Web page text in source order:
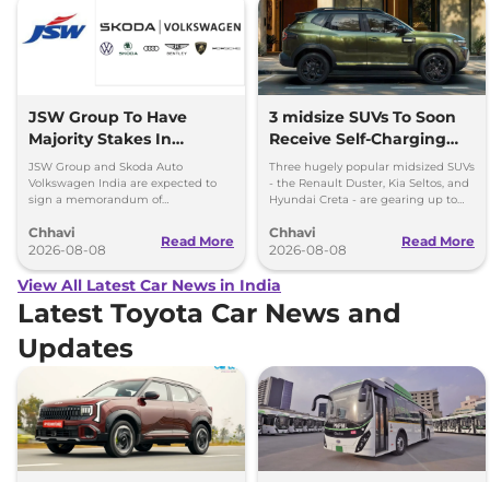
JSW Group To Have
Majority Stakes In
Proposed JV With
Volkswagen-Skoda India
JSW Group and Skoda Auto
Volkswagen India are expected to
sign a memorandum of
couple of months.
Chhavi
2026-08-08
Read More
3 midsize SUVs To Soon
Receive Self-Charging
Strong Hybrid Engine
Three hugely popular midsized SUVs
- the Renault Duster, Kia Seltos, and
Hyundai Creta - are gearing up to
hybrid powertrains.
Chhavi
2026-08-08
Read More
View All Latest Car News in India
Latest Toyota Car News and
Updates